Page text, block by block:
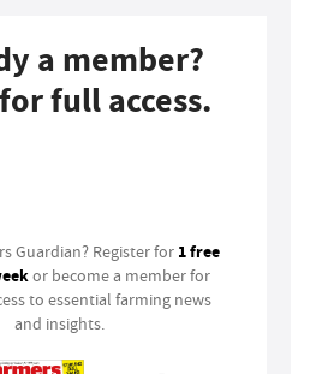
a member?
full access.
Guardian? Register for 1 free
or become a member for
to essential farming news
and insights.